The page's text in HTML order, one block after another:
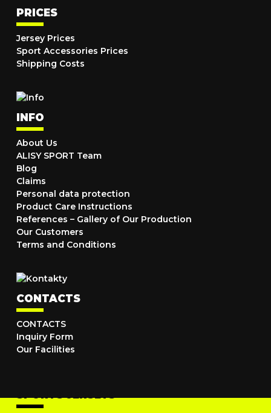
PRICES
Jersey Prices
Sport Accessories Prices
Shipping Costs
INFO
About Us
ALISY SPORT Team
Blog
Claims
Personal data protection
Product Care Instructions
References – Gallery of Our Production
Our Customers
Terms and Conditions
CONTACTS
CONTACTS
Inquiry Form
Our Facilities
SPORTS JERSEYS